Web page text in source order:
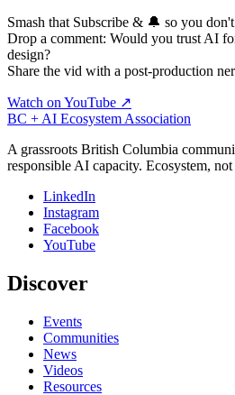
Smash that Subscribe & 🔔 so you
Drop a comment: Would you trust AI
design?
Share the vid with a post-production
Watch on YouTube ↗
BC + AI Ecosystem Association
A grassroots British Columbia
responsible AI capacity. Ecosystem, not
LinkedIn
Instagram
Facebook
YouTube
Discover
Events
Communities
News
Videos
Resources